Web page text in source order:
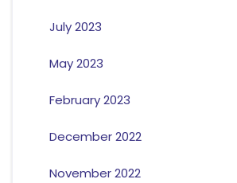
July 2023
May 2023
February 2023
December 2022
November 2022